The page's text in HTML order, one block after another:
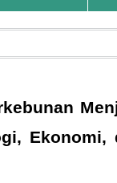
Ekonomi,